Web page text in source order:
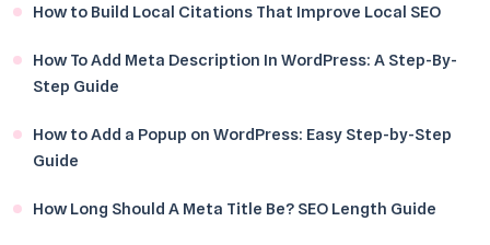
How to Build Local Citations That Improve Local SEO
How To Add Meta Description In WordPress: A Step-By-
Step Guide
How to Add a Popup on WordPress: Easy Step-by-Step
Guide
How Long Should A Meta Title Be? SEO Length Guide